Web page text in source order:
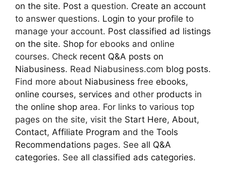
on the site. Post a question. Create an account
to answer questions. Login to your profile to
manage your account. Post classified ad listings
on the site. Shop for ebooks and online
courses. Check recent Q&A posts on
Niabusiness. Read Niabusiness.com blog posts.
Find more about Niabusiness free ebooks,
online courses, services and other products in
the online shop area. For links to various top
pages on the site, visit the Start Here, About,
Contact, Affiliate Program and the Tools
Recommendations pages. See all Q&A
categories. See all classified ads categories.